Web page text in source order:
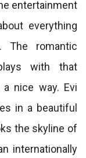
entertainment
everything
The romantic
with that
nice way. Evi
in a beautiful
the skyline of
internationally